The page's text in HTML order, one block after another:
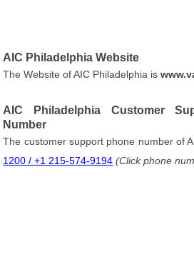
AIC Philadelphia Website
The Website of AIC Philadelphia is
AIC Philadelphia Customer
Number
The customer support phone number of
1200 / +1 215-574-9194 (Click phone